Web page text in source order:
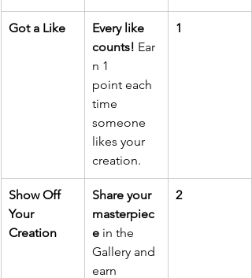
Got a Like
Every like
counts! Ear
n 1
point each
time
someone
likes your
creation.
1
Show Off
Your
Creation
Share your
masterpiec
e in the
Gallery and
earn
2